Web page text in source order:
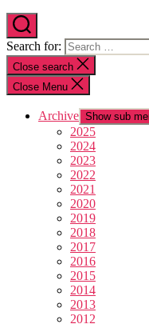
Search for:
Close search
Close Menu
Archive Show sub
2025
2024
2023
2022
2021
2020
2019
2018
2017
2016
2015
2014
2013
2012